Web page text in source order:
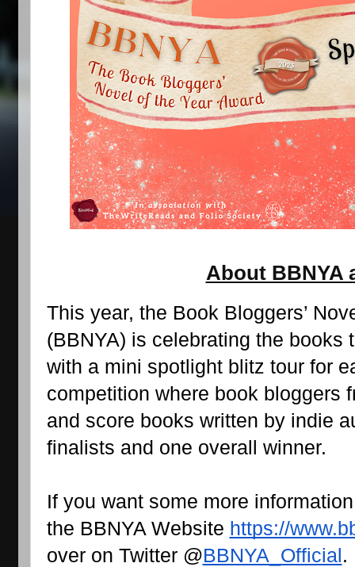
About BBNYA
This year, the Book Bloggers’
(BBNYA) is celebrating the books
with a mini spotlight blitz tour for
competition where book bloggers
and score books written by indie
finalists and one overall winner.
If you want some more
the BBNYA Website https://
over on Twitter @BBNYA_Official.